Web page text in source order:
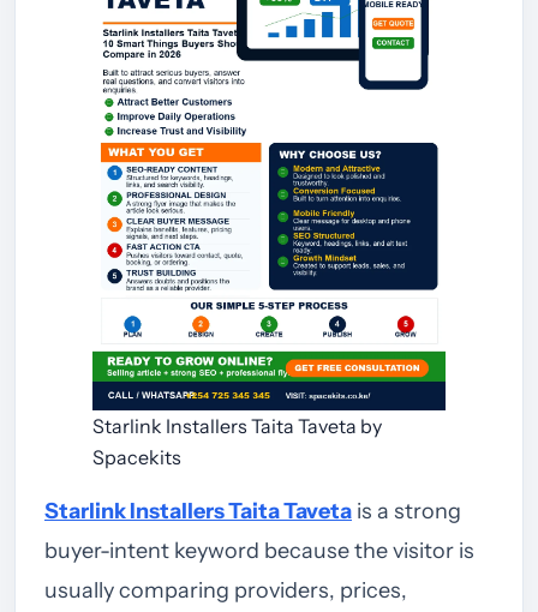
Starlink Installers Taita Taveta by
Spacekits
Starlink Installers Taita Taveta is a strong
buyer-intent keyword because the visitor is
usually comparing providers, prices,